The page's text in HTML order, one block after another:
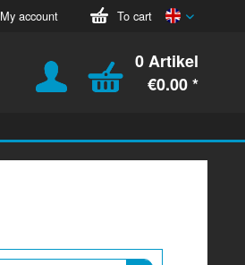
My account To cart
English
0 Artikel
€0.00 *